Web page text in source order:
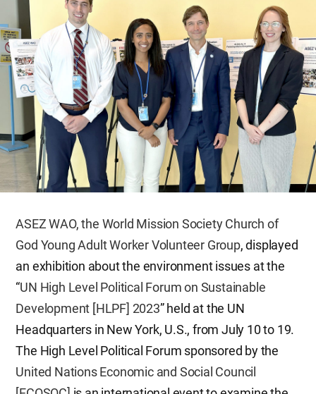
ASEZ WAO, the World Mission Society Church of
God Young Adult Worker Volunteer Group, displayed
an exhibition about the environment issues at the
“UN High Level Political Forum on Sustainable
Development [HLPF] 2023” held at the UN
Headquarters in New York, U.S., from July 10 to 19.
The High Level Political Forum sponsored by the
United Nations Economic and Social Council